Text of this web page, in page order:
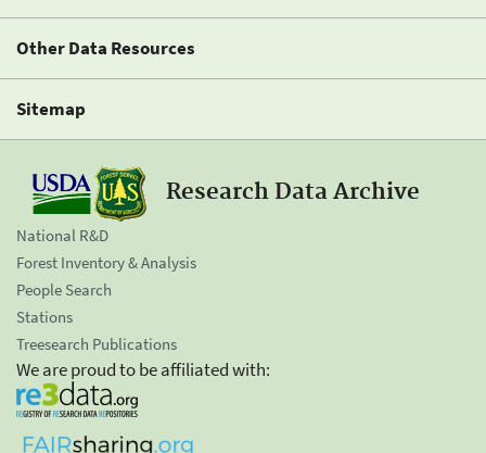
Other Data Resources
Sitemap
Research Data Archive
National R&D
Forest Inventory & Analysis
People Search
Stations
Treesearch Publications
We are proud to be affiliated with: